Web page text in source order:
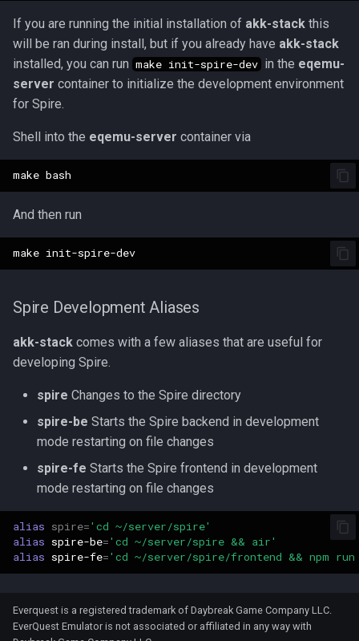
If you are running the initial installation of akk-stack this
will be ran during install, but if you already have akk-stack
installed, you can run make init-spire-dev in the eqemu-
server container to initialize the development environment
for Spire.
Shell into the eqemu-server container via
And then run
Spire Development Aliases
akk-stack comes with a few aliases that are useful for
developing Spire.
spire Changes to the Spire directory
spire-be Starts the Spire backend in development
mode restarting on file changes
spire-fe Starts the Spire frontend in development
mode restarting on file changes
alias spire='cd ~/server/spire'
alias spire-be='cd ~/server/spire && air'
alias spire-fe='cd ~/server/spire/frontend && npm
Everquest is a registered trademark of Daybreak Game Company LLC.
EverQuest Emulator is not associated or affiliated in any way with